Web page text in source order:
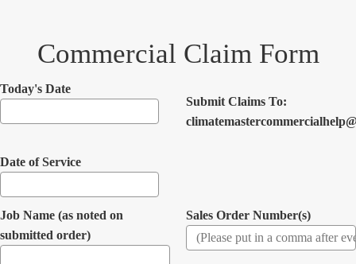
Commercial Claim Form
Today's Date
Submit Claims To:
Date of Service
Job Name (as noted on
submitted order)
Sales Order Number(s)